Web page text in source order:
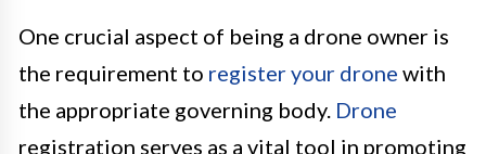
One crucial aspect of being a drone owner is
the requirement to register your drone with
the appropriate governing body. Drone
registration serves as a vital tool in promoting